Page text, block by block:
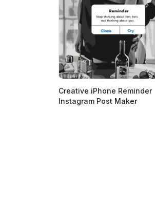
Creative iPhone Reminder
Instagram Post Maker